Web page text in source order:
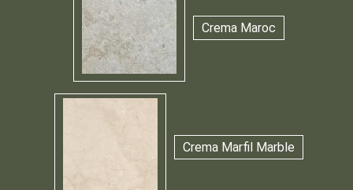
Crema Maroc
Crema Marfil Marble